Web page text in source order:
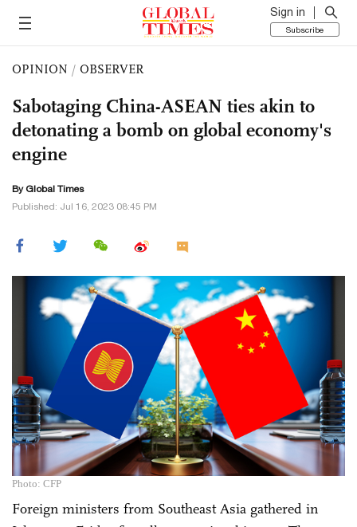
Sign in
Subscribe
OPINION / OBSERVER
Sabotaging China-ASEAN ties akin to
detonating a bomb on global economy's
engine
By Global Times
Published: Jul 16, 2023 08:45 PM
Photo: CFP
Foreign ministers from Southeast Asia gathered in